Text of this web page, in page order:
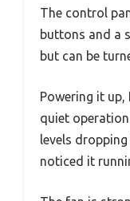
The control
buttons and a
but can be
Powering it
quiet
levels
noticed it